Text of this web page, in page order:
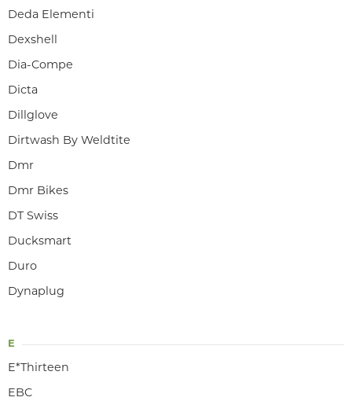
Deda Elementi
Dexshell
Dia-Compe
Dicta
Dillglove
Dirtwash By Weldtite
Dmr
Dmr Bikes
DT Swiss
Ducksmart
Duro
Dynaplug
E
E*Thirteen
EBC